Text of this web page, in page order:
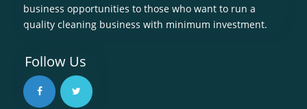
business opportunities to those who want to run a
quality cleaning business with minimum investment.
Follow Us